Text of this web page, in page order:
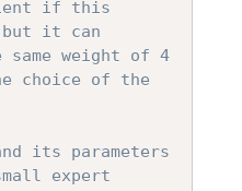
if this
but it can
weight of 4
choice of the
its parameters
expert